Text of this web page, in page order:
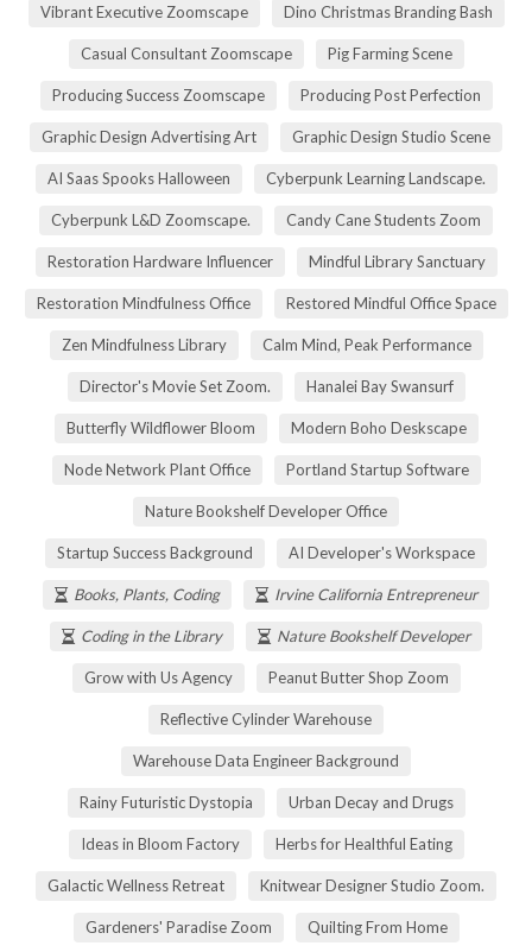
Vibrant Executive Zoomscape Dino Christmas Branding Bash
Casual Consultant Zoomscape Pig Farming Scene
Producing Success Zoomscape Producing Post Perfection
Graphic Design Advertising Art Graphic Design Studio Scene
AI Saas Spooks Halloween Cyberpunk Learning Landscape.
Cyberpunk L&D Zoomscape. Candy Cane Students Zoom
Restoration Hardware Influencer Mindful Library Sanctuary
Restoration Mindfulness Office Restored Mindful Office Space
Zen Mindfulness Library Calm Mind, Peak Performance
Director's Movie Set Zoom. Hanalei Bay Swansurf
Butterfly Wildflower Bloom Modern Boho Deskscape
Node Network Plant Office Portland Startup Software
Nature Bookshelf Developer Office
Startup Success Background AI Developer's Workspace
Books, Plants, Coding Irvine California Entrepreneur
Coding in the Library Nature Bookshelf Developer
Grow with Us Agency Peanut Butter Shop Zoom
Reflective Cylinder Warehouse
Warehouse Data Engineer Background
Rainy Futuristic Dystopia Urban Decay and Drugs
Ideas in Bloom Factory Herbs for Healthful Eating
Galactic Wellness Retreat Knitwear Designer Studio Zoom.
Gardeners' Paradise Zoom Quilting From Home